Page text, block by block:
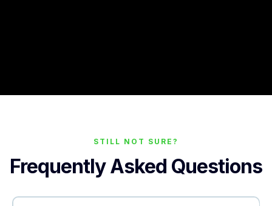
STILL NOT SURE?
Frequently Asked Questions